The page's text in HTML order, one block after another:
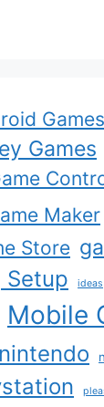
Games
Games
Maker
Store
Setup ideas
Mobile
nintendo